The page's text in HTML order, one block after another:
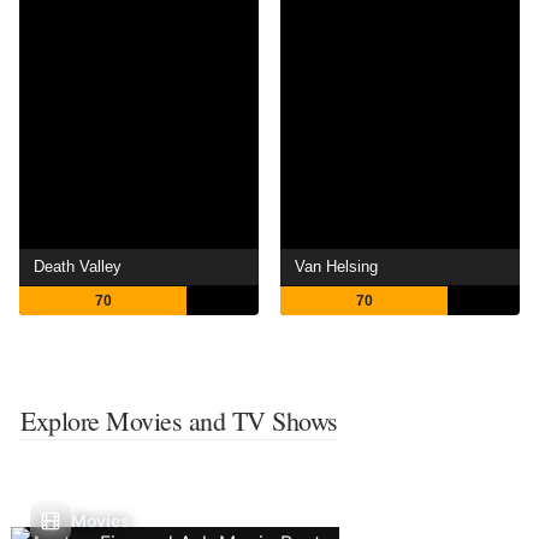
Death Valley
70
Van Helsing
70
Explore Movies and TV Shows
Movies